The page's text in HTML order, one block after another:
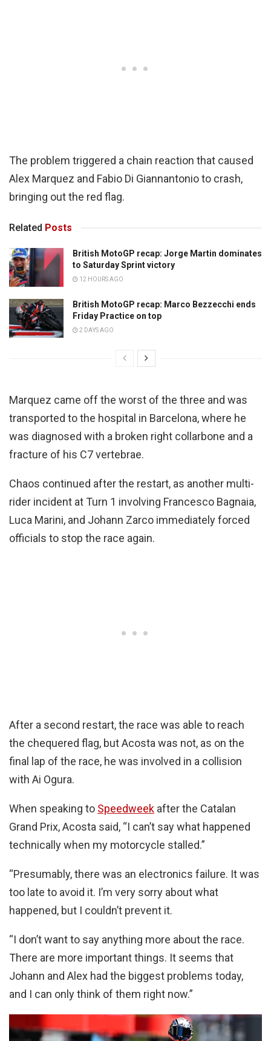
The problem triggered a chain reaction that caused
Alex Marquez and Fabio Di Giannantonio to crash,
bringing out the red flag.
Related Posts
British MotoGP recap: Jorge Martin dominates
to Saturday Sprint victory
12 HOURS AGO
British MotoGP recap: Marco Bezzecchi ends
Friday Practice on top
2 DAYS AGO
Marquez came off the worst of the three and was
transported to the hospital in Barcelona, where he
was diagnosed with a broken right collarbone and a
fracture of his C7 vertebrae.
Chaos continued after the restart, as another multi-
rider incident at Turn 1 involving Francesco Bagnaia,
Luca Marini, and Johann Zarco immediately forced
officials to stop the race again.
After a second restart, the race was able to reach
the chequered flag, but Acosta was not, as on the
final lap of the race, he was involved in a collision
with Ai Ogura.
When speaking to Speedweek after the Catalan
Grand Prix, Acosta said, “I can’t say what happened
technically when my motorcycle stalled.”
“Presumably, there was an electronics failure. It was
too late to avoid it. I’m very sorry about what
happened, but I couldn’t prevent it.
“I don’t want to say anything more about the race.
There are more important things. It seems that
Johann and Alex had the biggest problems today,
and I can only think of them right now.”